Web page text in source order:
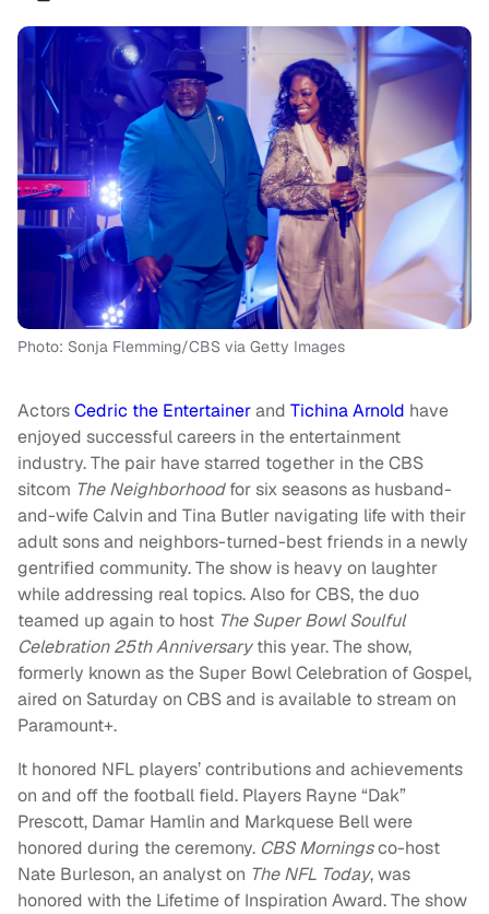
Photo: Sonja Flemming/CBS via Getty Images
ActorsCedric the Entertainerand Tichina Arnold have
enjoyed successful careers in the entertainment
industry. The pair have starred together in the CBS
sitcom The Neighborhoodfor six seasons as husband-
and-wife Calvin and Tina Butler navigating life with their
adult sons and neighbors-turned-best friends in a newly
gentrified community. The show is heavy on laughter
while addressing real topics. Also for CBS, the duo
teamed up again to host The Super Bowl Soulful
Celebration 25th Anniversarythis year. The show,
formerly known as the Super Bowl Celebration of Gospel,
aired on Saturday on CBS and is available to stream on
Paramount+.
It honored NFL players’ contributions and achievements
on and off the football field. Players Rayne “Dak”
Prescott, Damar Hamlin and Markquese Bell were
honored during the ceremony. CBS Morningsco-host
Nate Burleson, an analyst on The NFL Today, was
honored with the Lifetime of Inspiration Award. The show